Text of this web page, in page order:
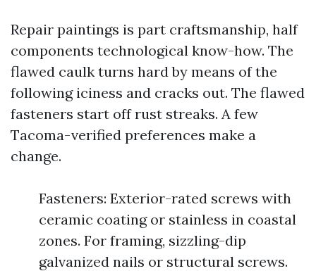
Repair paintings is part craftsmanship, half
components technological know-how. The
flawed caulk turns hard by means of the
following iciness and cracks out. The flawed
fasteners start off rust streaks. A few
Tacoma-verified preferences make a
change.
Fasteners: Exterior-rated screws with
ceramic coating or stainless in coastal
zones. For framing, sizzling-dip
galvanized nails or structural screws.